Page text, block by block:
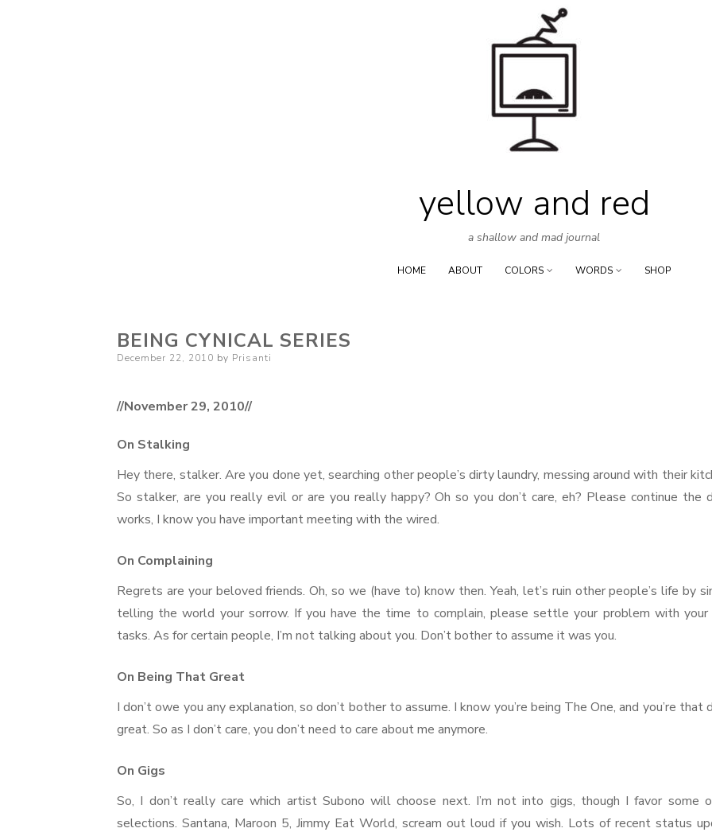
yellow and red
a shallow and mad journal
HOME ABOUT COLORS WORDS SHOP
BEING CYNICAL SERIES
Posted
December 22, 2010 by Prisanti
//November 29, 2010//
On Stalking
Hey there, stalker. Are you done yet, searching other people’s dirty laundry, messing around with their
So stalker, are you really evil or are you really happy? Oh so you don’t care, eh? Please continue the
works, I know you have important meeting with the wired.
On Complaining
Regrets are your beloved friends. Oh, so we (have to) know then. Yeah, let’s ruin other people’s life by
telling the world your sorrow. If you have the time to complain, please settle your problem with your
tasks. As for certain people, I’m not talking about you. Don’t bother to assume it was you.
On Being That Great
I don’t owe you any explanation, so don’t bother to assume. I know you’re being The One, and you’re that
great. So as I don’t care, you don’t need to care about me anymore.
On Gigs
So, I don’t really care which artist Subono will choose next. I’m not into gigs, though I favor some
selections. Santana, Maroon 5, Jimmy Eat World, scream out loud if you wish. Lots of recent status